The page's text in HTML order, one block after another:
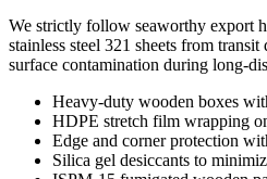
We strictly follow seaworthy export
stainless steel 321 sheets from
surface contamination during long-
Heavy-duty wooden boxes
HDPE stretch film wrapping
Edge and corner protection
Silica gel desiccants to